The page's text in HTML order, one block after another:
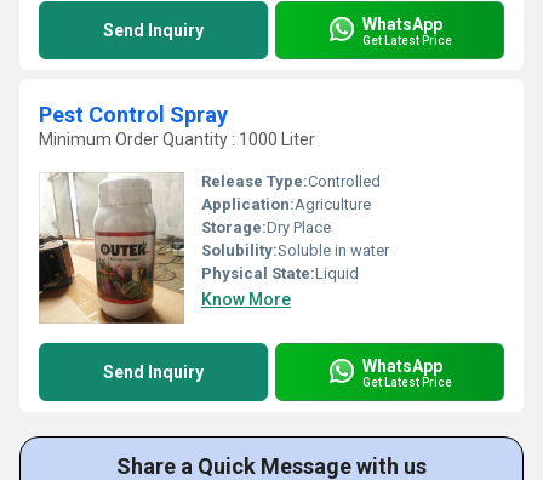
Send Inquiry WhatsApp
Get Latest Price
Pest Control Spray
Minimum Order Quantity : 1000 Liter
Release Type:Controlled
Application:Agriculture
Storage:Dry Place
Solubility:Soluble in water
Physical State:Liquid
Know More
Send Inquiry WhatsApp
Get Latest Price
Share a Quick Message with us